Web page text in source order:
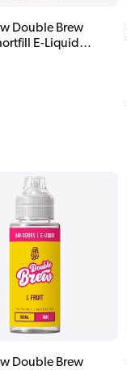
Double Brew
E-Liquid
Double Brew